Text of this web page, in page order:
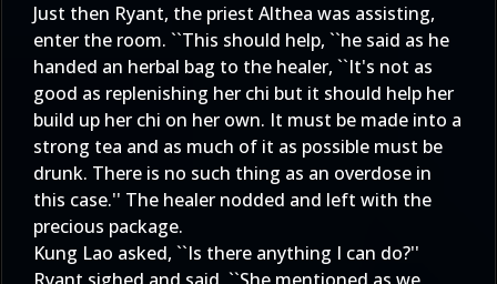
Just then Ryant, the priest Althea was assisting,
enter the room. ``This should help, ``he said as he
handed an herbal bag to the healer, ``It's not as
good as replenishing her chi but it should help her
build up her chi on her own. It must be made into a
strong tea and as much of it as possible must be
drunk. There is no such thing as an overdose in
this case.'' The healer nodded and left with the
precious package.
Kung Lao asked, ``Is there anything I can do?''